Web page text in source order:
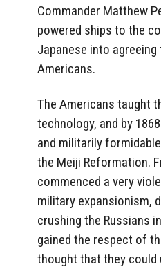
Commander Matthew
powered ships to the
Japanese into
Americans.
The Americans taught
technology, and by
and militarily
the Meiji Reformation.
commenced a very
military expansionism,
crushing the Russians
gained the respect of
thought that they could